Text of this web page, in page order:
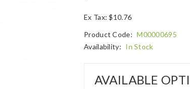
Ex Tax: $10.76
Product Code: M00000695
Availability: In Stock
AVAILABLE